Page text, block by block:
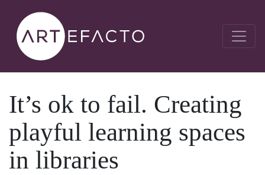
It’s ok to fail. Creating
playful learning spaces
in libraries